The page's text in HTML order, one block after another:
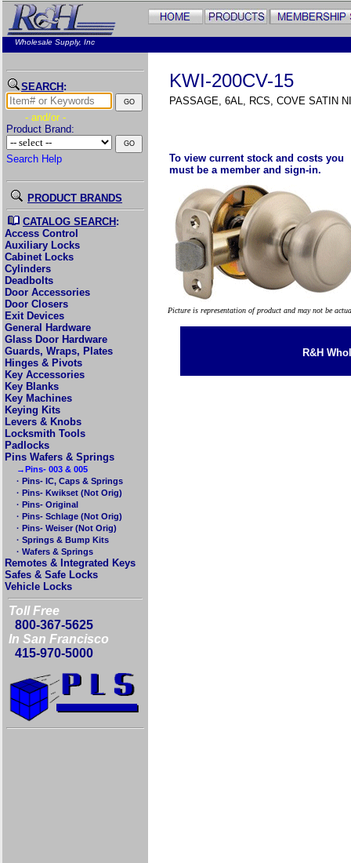
Wholesale Supply, Inc
SEARCH :
- and/or -
Product Brand:
Search Help
PRODUCT BRANDS
CATALOG SEARCH :
Access Control
Auxiliary Locks
Cabinet Locks
Cylinders
Deadbolts
Door Accessories
Door Closers
Exit Devices
General Hardware
Glass Door Hardware
Guards, Wraps, Plates
Hinges & Pivots
Key Accessories
Key Blanks
Key Machines
Keying Kits
Levers & Knobs
Locksmith Tools
Padlocks
Pins Wafers & Springs
→Pins- 003 & 005
· Pins- IC, Caps & Springs
· Pins- Kwikset (Not Orig)
· Pins- Original
· Pins- Schlage (Not Orig)
· Pins- Weiser (Not Orig)
· Springs & Bump Kits
· Wafers & Springs
Remotes & Integrated Keys
Safes & Safe Locks
Vehicle Locks
Toll Free
800-367-5625
In San Francisco
415-970-5000
KWI-200CV-15
PASSAGE, 6AL, RCS, COVE SATIN
To view current stock and costs you
must be a member and sign-in.
Picture is representation of product and may not be
R&H